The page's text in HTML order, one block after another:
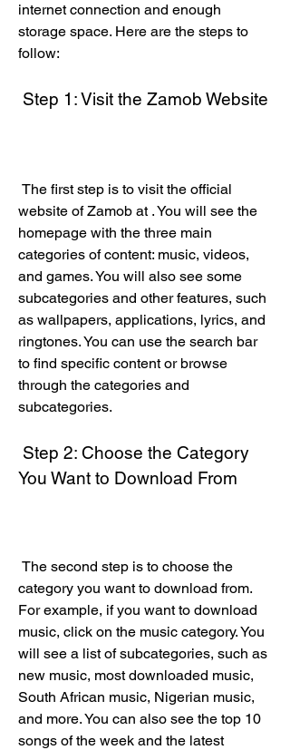
internet connection and enough
storage space. Here are the steps to
follow:
Step 1: Visit the Zamob Website
website of Zamob at . You will see the
homepage with the three main
categories of content: music, videos,
and games. You will also see some
subcategories and other features, such
as wallpapers, applications, lyrics, and
ringtones. You can use the search bar
to find specific content or browse
through the categories and
subcategories.
You Want to Download From
category you want to download from.
For example, if you want to download
music, click on the music category. You
will see a list of subcategories, such as
new music, most downloaded music,
South African music, Nigerian music,
and more. You can also see the top 10
songs of the week and the latest